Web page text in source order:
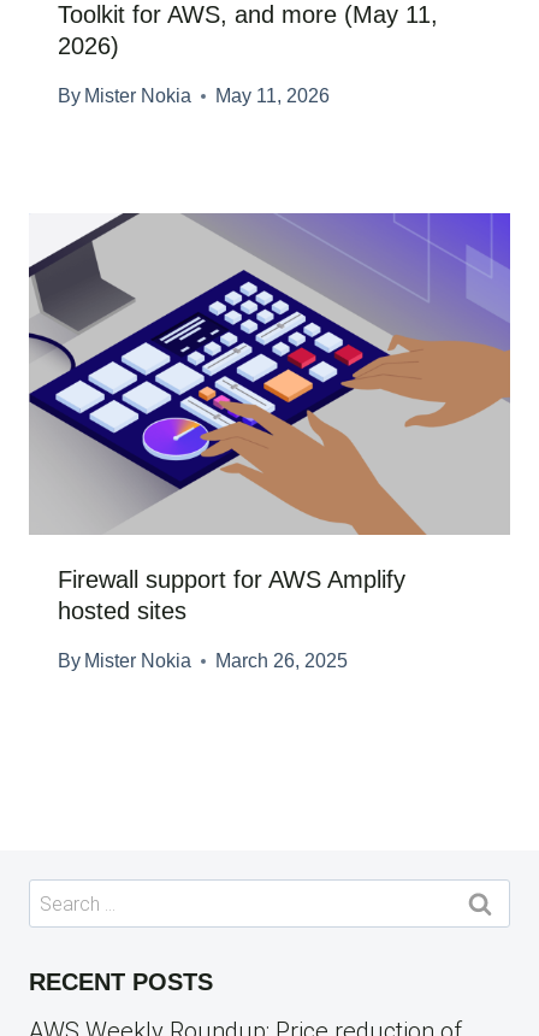
Toolkit for AWS, and more (May 11,
2026)
By Mister Nokia May 11, 2026
Firewall support for AWS Amplify
hosted sites
By Mister Nokia March 26, 2025
Search
for:
RECENT POSTS